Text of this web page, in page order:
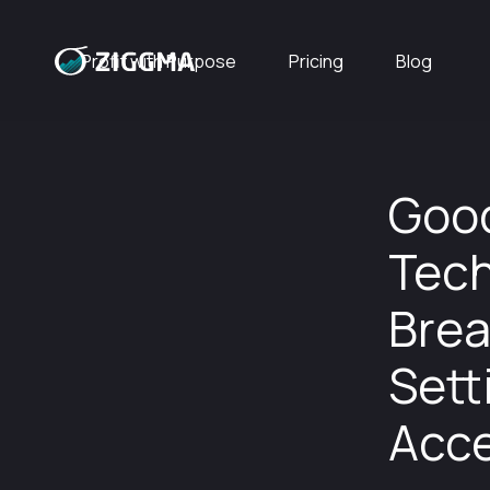
Profit with Purpose Pricing Blog